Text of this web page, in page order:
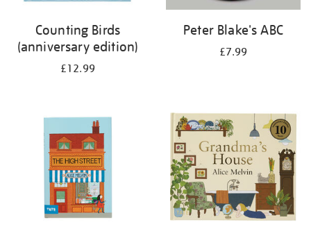
Counting Birds
(anniversary edition)
£12.99
Peter Blake's ABC
£7.99